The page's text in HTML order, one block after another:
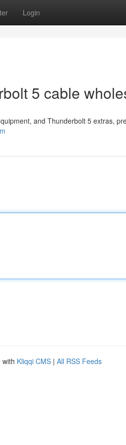
Login
5 cable
and Thunderbolt 5 extras,
with Kliqqi CMS | All RSS Feeds